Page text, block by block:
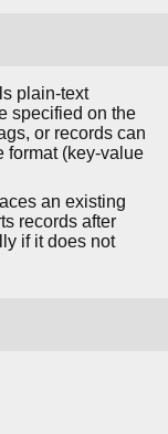
plain-text
specified on the
or records can
format (key-value
an existing
records after
if it does not